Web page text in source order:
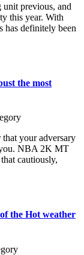
previous, and
this year. With
has definitely been
the most
your adversary
you. NBA 2K MT
cautiously,
the Hot weather